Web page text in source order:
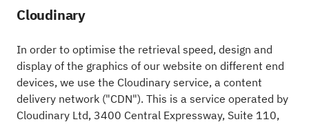
Cloudinary
In order to optimise the retrieval speed, design and
display of the graphics of our website on different end
devices, we use the Cloudinary service, a content
delivery network ("CDN"). This is a service operated by
Cloudinary Ltd, 3400 Central Expressway, Suite 110,